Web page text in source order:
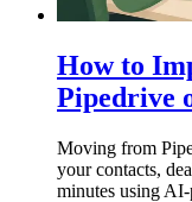
How to
Pipedrive
Moving from
your contacts,
minutes using